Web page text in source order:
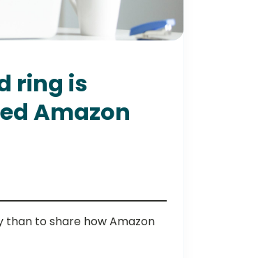
ring is
Amazon
to share how Amazon